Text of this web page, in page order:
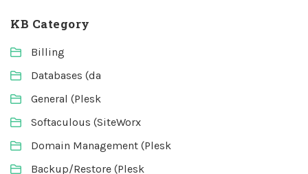
KB Category
Billing
Databases (da
General (Plesk
Softaculous (SiteWorx
Domain Management (Plesk
Backup/Restore (Plesk